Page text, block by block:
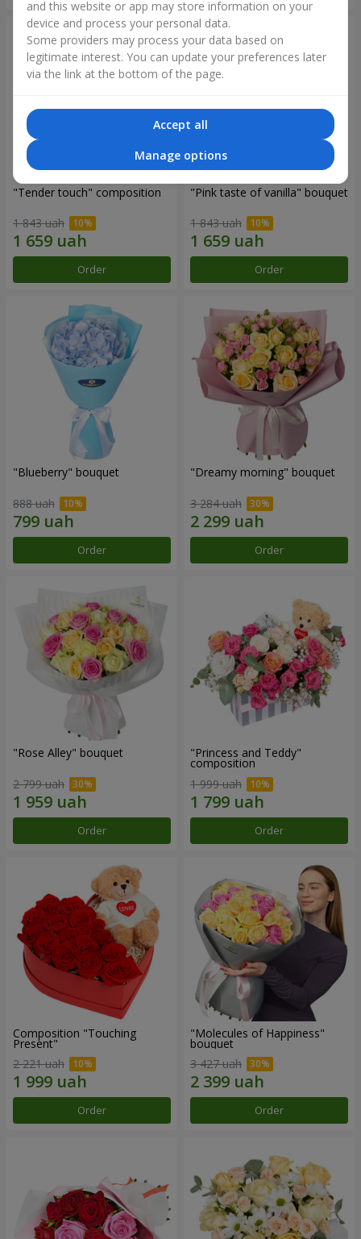
"Tender touch" composition
1 843 uah
Order
"Pink taste of vanilla" bouquet
1 843 uah
Order
"Blueberry" bouquet
888 uah
Order
"Dreamy morning" bouquet
3 284 uah
Order
"Rose Alley" bouquet
2 799 uah
Order
"Princess and Teddy"
composition
1 999 uah
Order
Composition "Touching
Present"
2 221 uah
Order
"Molecules of Happiness"
bouquet
3 427 uah
Order
and this website or app may store information on your
device and process your personal data.
Some providers may process your data based on
legitimate interest. You can update your preferences later
via the link at the bottom of the page.
Accept all
Manage options